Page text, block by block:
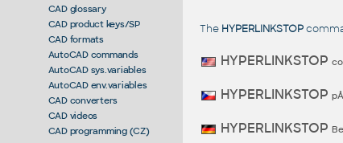
CAD glossary
CAD product keys/SP
CAD formats
AutoCAD commands
AutoCAD sys.variables
AutoCAD env.variables
CAD converters
CAD videos
CAD programming (CZ)
The HYPERLINKSTOP
HYPERLINKSTOP
HYPERLINKSTOP
HYPERLINKSTOP